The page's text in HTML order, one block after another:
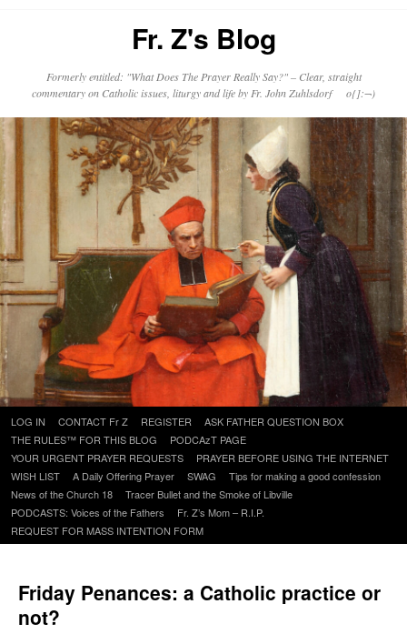
Fr. Z's Blog
Formerly entitled: "What Does The Prayer Really Say?" – Clear, straight
commentary on Catholic issues, liturgy and life by Fr. John Zuhlsdorf o{]:¬)
Skip
to
content
LOG IN CONTACT Fr Z REGISTER
ASK FATHER QUESTION BOX
THE RULES™ FOR THIS BLOG
PODCAzT PAGE
YOUR URGENT PRAYER REQUESTS
PRAYER BEFORE USING THE INTERNET
WISH LIST
A Daily Offering Prayer SWAG
Tips for making a good confession
News of the Church 18
Tracer Bullet and the Smoke of Libville
PODCASTS: Voices of the Fathers
Fr. Z’s Mom – R.I.P.
REQUEST FOR MASS INTENTION FORM
Friday Penances: a Catholic practice or
not?